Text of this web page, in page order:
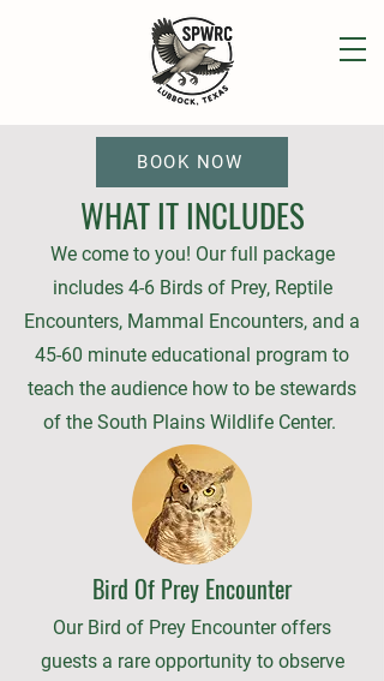
BOOK NOW
WHAT IT INCLUDES
We come to you! Our full package
includes 4-6 Birds of Prey, Reptile
Encounters, Mammal Encounters, and a
45-60 minute educational program to
teach the audience how to be stewards
of the South Plains Wildlife Center.
Bird Of Prey Encounter
Our Bird of Prey Encounter offers
guests a rare opportunity to observe